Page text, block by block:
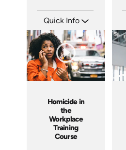
Quick Info
Languages: EN ES
Produced: 2006
Homicide in
the
Workplace
Training
Course